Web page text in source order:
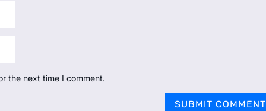
the next time I comment.
SUBMIT COMMENT